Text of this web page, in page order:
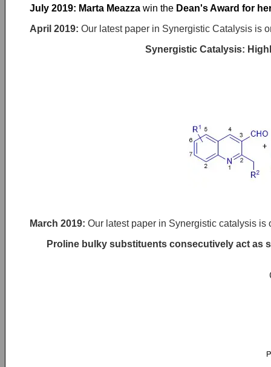
July 2019: Marta Meazza win the Dean's Award for
April 2019: Our latest paper in Synergistic Catalysis is
Synergistic Catalysis:
March 2019: Our latest paper in Synergistic catalysis is
Proline bulky substituents consecutively act as